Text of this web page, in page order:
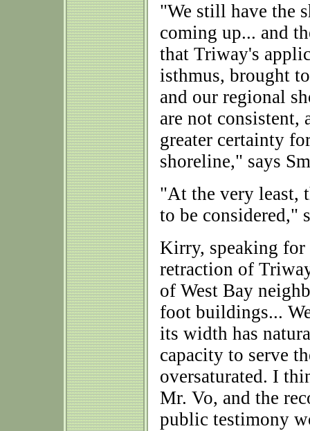
"We still have the
coming up... and
that Triway's
isthmus, brought
and our regional
are not consistent,
greater certainty
shoreline," says
"At the very least,
to be considered,"
Kirry, speaking for
retraction of
of West Bay
foot buildings...
its width has
capacity to serve
oversaturated. I
Mr. Vo, and the
public testimony